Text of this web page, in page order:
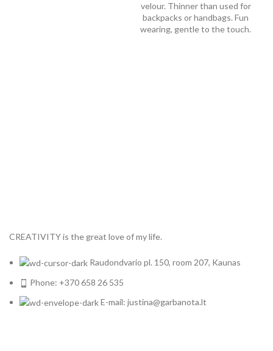
velour. Thinner than used for
backpacks or handbags. Fun
wearing, gentle to the touch.
CREATIVITY is the great love of my life.
Raudondvario pl. 150, room 207, Kaunas
Phone: +370 658 26 535
E-mail: justina@garbanota.lt